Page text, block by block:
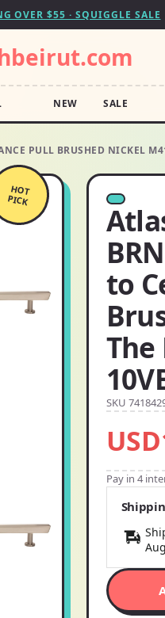
OVER $55 · SQUIGGLE SALE
NEW SALE
PULL BRUSHED NICKEL
HOT
PICK
to
The
SKU
Pay in 4